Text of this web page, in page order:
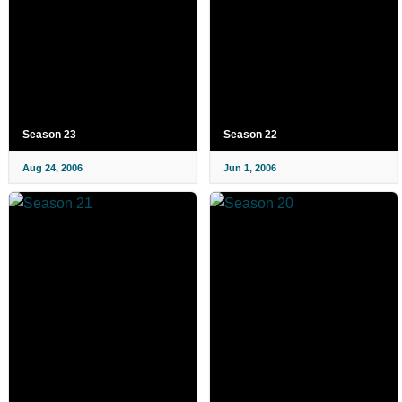
Season 23
Aug 24, 2006
Season 22
Jun 1, 2006